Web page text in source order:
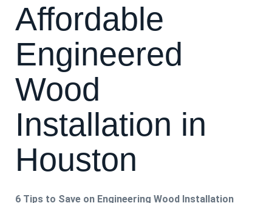
Affordable
Engineered
Wood
Installation in
Houston
6 Tips to Save on Engineering Wood Installation